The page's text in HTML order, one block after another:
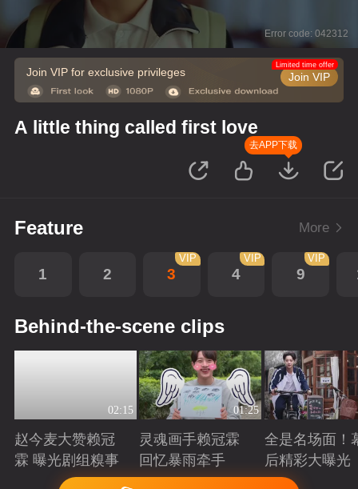
Error code: 042312
Join VIP for exclusive privileges Join VIP
Limited time offer
A little thing called first love
去APP下载
Feature More
1 2 3
VIP
4
VIP
9
VIP
Behind-the-scene clips
02:15
赵今麦大赞赖冠
霖 曝光剧组糗事
Playing
01:25
灵魂画手赖冠霖
回忆暴雨牵手
Playing
全是名场面！
后精彩大曝光
Playing